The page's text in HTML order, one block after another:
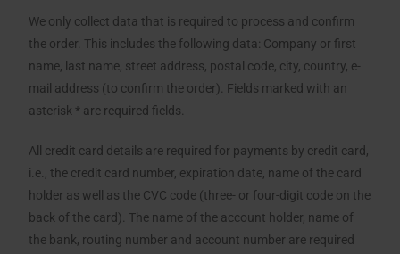
We only collect data that is required to process and confirm
the order. This includes the following data: Company or first
name, last name, street address, postal code, city, country, e-
mail address (to confirm the order). Fields marked with an
asterisk * are required fields.
All credit card details are required for payments by credit card,
i.e., the credit card number, expiration date, name of the card
holder as well as the CVC code (three- or four-digit code on the
back of the card). The name of the account holder, name of
the bank, routing number and account number are required